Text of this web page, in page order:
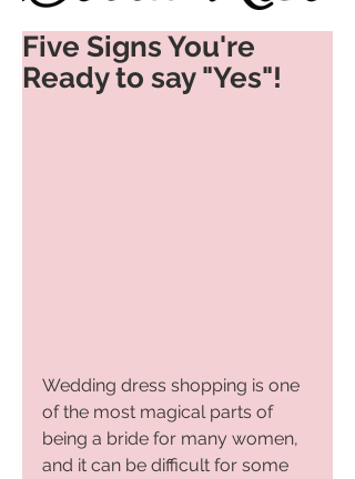
Five Signs You're
Ready to say "Yes"!
Wedding dress shopping is one
of the most magical parts of
being a bride for many women,
and it can be difficult for some